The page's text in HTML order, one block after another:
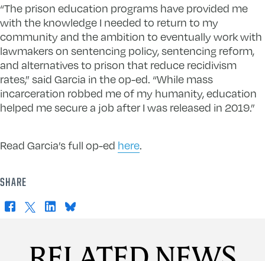
“The prison education programs have provided me
with the knowledge I needed to return to my
community and the ambition to eventually work with
lawmakers on sentencing policy, sentencing reform,
and alternatives to prison that reduce recidivism
rates,” said Garcia in the op-ed. “While mass
incarceration robbed me of my humanity, education
helped me secure a job after I was released in 2019.”
Read Garcia’s full op-ed here.
SHARE
Facebook
X LinkedInBluesky